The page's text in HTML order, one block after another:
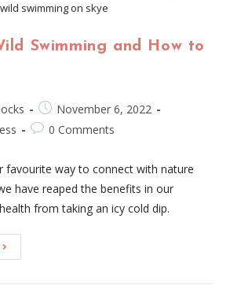
wild swimming on skye
Swimming and How to
November 6, 2022
0 Comments
favourite way to connect with nature
have reaped the benefits in our
from taking an icy cold dip.